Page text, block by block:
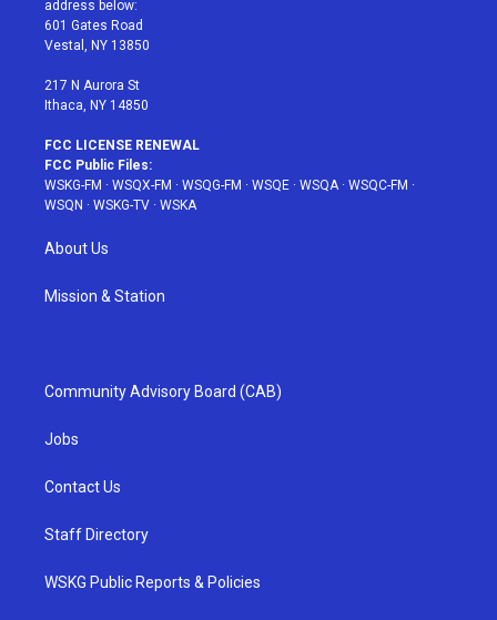
r
r
a
address below:
601 Gates Road
Vestal, NY 13850
217 N Aurora St
Ithaca, NY 14850
FCC LICENSE RENEWAL
FCC Public Files:
WSKG-FM · WSQX-FM · WSQG-FM · WSQE · WSQA· WSQC-FM ·
WSQN · WSKG-TV · WSKA
About Us
Mission & Station
Community Advisory Board (CAB)
Jobs
Contact Us
Staff Directory
WSKG Public Reports & Policies